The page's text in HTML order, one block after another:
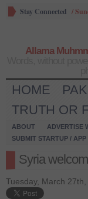
Stay Connected /
Allama
HOME
TRUTH OR
ABOUT ADVERTISE
SUBMIT STARTUP /
Syria
Tuesday, March